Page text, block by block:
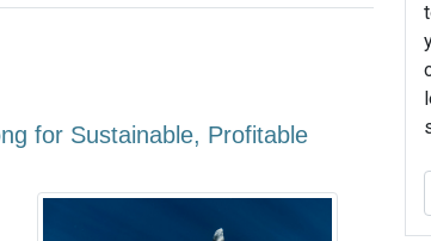
for Sustainable, Profitable